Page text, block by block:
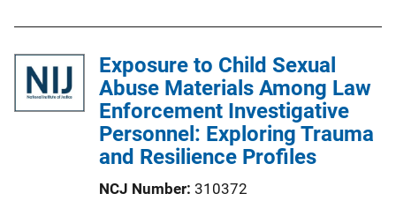
Exposure to Child Sexual
Abuse Materials Among Law
Enforcement Investigative
Personnel: Exploring Trauma
and Resilience Profiles
NCJ Number 310372